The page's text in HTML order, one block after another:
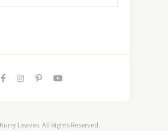
Leaves. All Rights Reserved.